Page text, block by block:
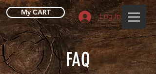
My CART Log In
FAQ